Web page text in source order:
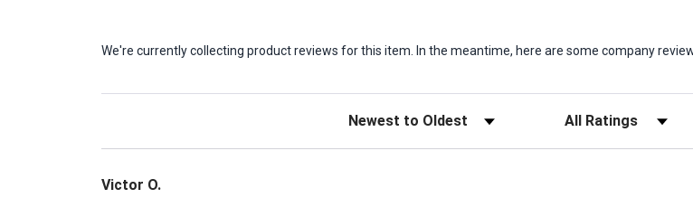
We're currently collecting product reviews for this item. In the meantime, here are some company
Sort Reviews Filter Reviews by Rating
Victor O.